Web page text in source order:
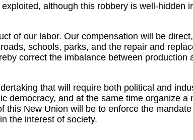
although this robbery is well-hidden
of our labor. Our compensation will be
schools, parks, and the repair and
correct the imbalance between
that will require both political and
democracy, and at the same time organize
New Union will be to enforce the
the interest of society.